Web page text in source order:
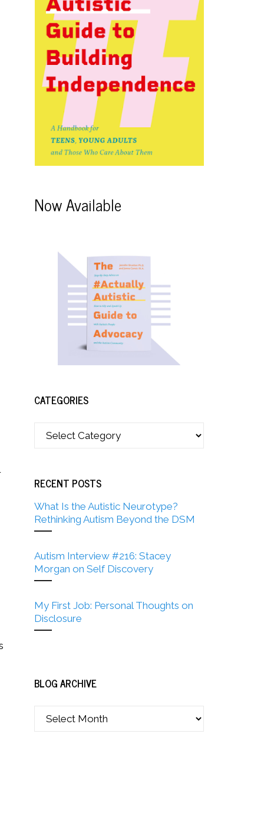
Now Available
CATEGORIES
RECENT POSTS
What Is the Autistic Neurotype?
Rethinking Autism Beyond the DSM
Autism Interview #216: Stacey
Morgan on Self Discovery
My First Job: Personal Thoughts on
Disclosure
BLOG ARCHIVE